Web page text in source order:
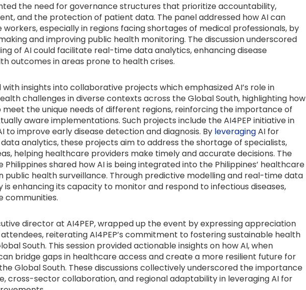
the need for governance structures that prioritize accountability,
and the protection of patient data. The panel addressed how AI can
especially in regions facing shortages of medical professionals, by
and improving public health monitoring. The discussion underscored
of AI could facilitate real-time data analytics, enhancing disease
outcomes in areas prone to health crises.
insights into collaborative projects which emphasized AI’s role in
challenges in diverse contexts across the Global South, highlighting how
the unique needs of different regions, reinforcing the importance of
aware implementations. Such projects include the AI4PEP initiative in
to improve early disease detection and diagnosis. By leveragingAI for
analytics, these projects aim to address the shortage of specialists,
helping healthcare providers make timely and accurate decisions. The
Philippines shared how AI is being integrated into the Philippines’ healthcare
public health surveillance. Through predictive modelling and real-time data
is enhancing its capacity to monitor and respond to infectious diseases,
communities.
director at AI4PEP, wrapped up the event by expressing appreciation
reiterating AI4PEP’s commitment to fostering sustainable health
South. This session provided actionable insights on how AI, when
bridge gaps in healthcare access and create a more resilient future for
Global South. These discussions collectively underscored the importance
cross-sector collaboration, and regional adaptability in leveraging AI for